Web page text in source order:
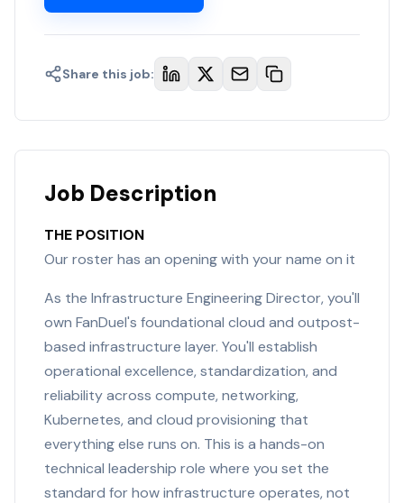
Share this job:
Job Description
THE POSITION
Our roster has an opening with your name on it
As the Infrastructure Engineering Director, you'll
own FanDuel's foundational cloud and outpost-
based infrastructure layer. You'll establish
operational excellence, standardization, and
reliability across compute, networking,
Kubernetes, and cloud provisioning that
everything else runs on. This is a hands-on
technical leadership role where you set the
standard for how infrastructure operates, not